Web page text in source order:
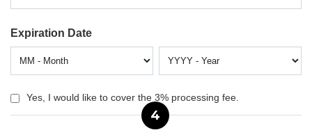
Expiration Date
Yes, I would like to cover the 3% processing fee.
4